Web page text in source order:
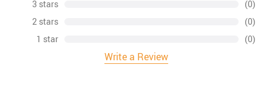
3 stars
(0)
2 stars
(0)
1 star
(0)
Write a Review